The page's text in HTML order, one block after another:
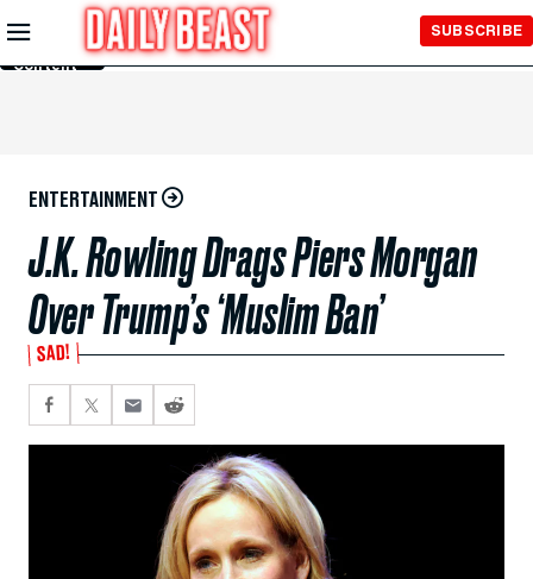
Skip to
Main
Content
SUBSCRIBE
ENTERTAINMENT
J.K. Rowling Drags Piers Morgan
Over Trump’s ‘Muslim Ban’
SAD!